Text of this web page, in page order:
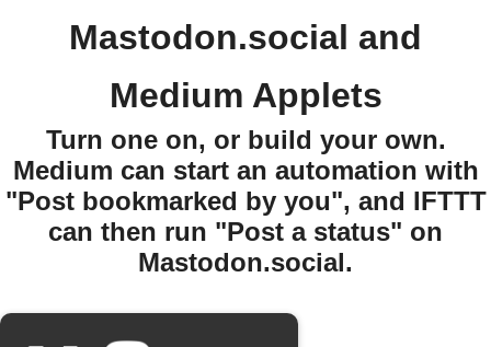
Mastodon.social and
Medium Applets
Turn one on, or build your own.
Medium can start an automation with
"Post bookmarked by you", and IFTTT
can then run "Post a status" on
Mastodon.social.